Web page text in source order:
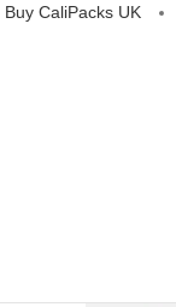
Buy CaliPacks UK